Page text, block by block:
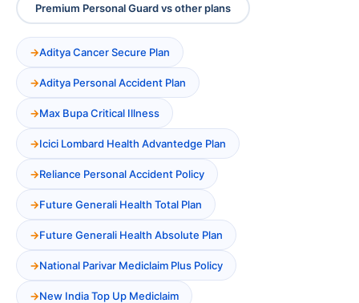
Premium Personal Guard vs other plans
Aditya Cancer Secure Plan
Aditya Personal Accident Plan
Max Bupa Critical Illness
Icici Lombard Health Advantedge Plan
Reliance Personal Accident Policy
Future Generali Health Total Plan
Future Generali Health Absolute Plan
National Parivar Mediclaim Plus Policy
New India Top Up Mediclaim